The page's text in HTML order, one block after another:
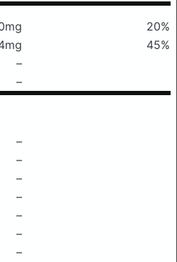
20%
45%
–
–
–
–
–
–
–
–
–